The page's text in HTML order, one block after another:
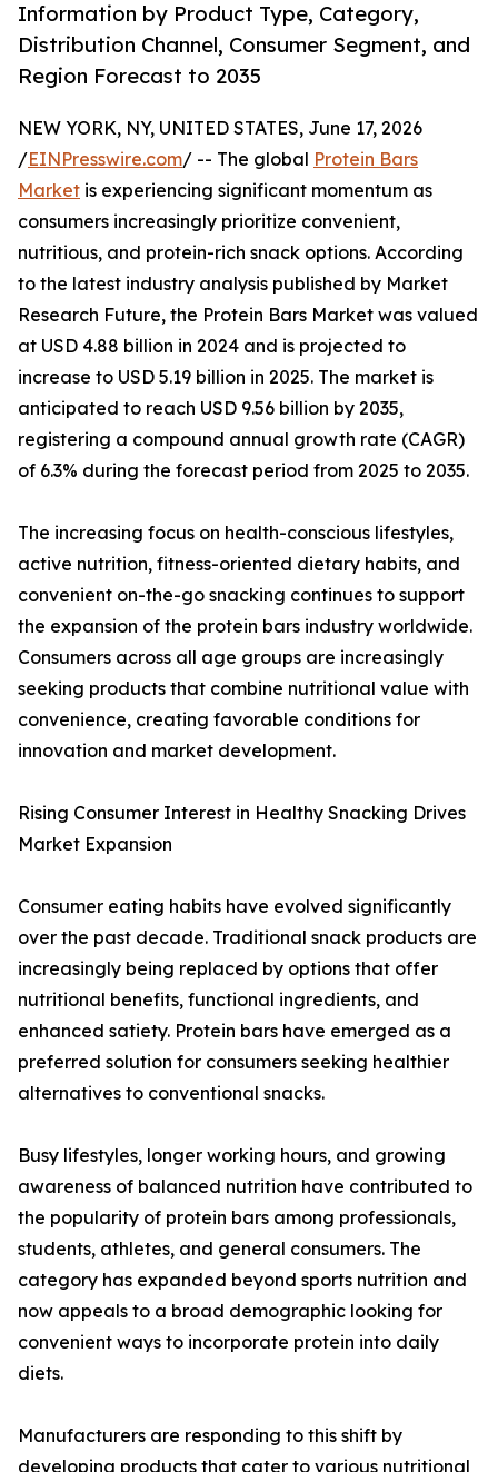
Information by Product Type, Category,
Distribution Channel, Consumer Segment, and
Region Forecast to 2035
NEW YORK, NY, UNITED STATES, June 17, 2026
/EINPresswire.com/ -- The global Protein Bars
Market is experiencing significant momentum as
consumers increasingly prioritize convenient,
nutritious, and protein-rich snack options. According
to the latest industry analysis published by Market
Research Future, the Protein Bars Market was valued
at USD 4.88 billion in 2024 and is projected to
increase to USD 5.19 billion in 2025. The market is
anticipated to reach USD 9.56 billion by 2035,
registering a compound annual growth rate (CAGR)
of 6.3% during the forecast period from 2025 to 2035.
The increasing focus on health-conscious lifestyles,
active nutrition, fitness-oriented dietary habits, and
convenient on-the-go snacking continues to support
the expansion of the protein bars industry worldwide.
Consumers across all age groups are increasingly
seeking products that combine nutritional value with
convenience, creating favorable conditions for
innovation and market development.
Rising Consumer Interest in Healthy Snacking Drives
Market Expansion
Consumer eating habits have evolved significantly
over the past decade. Traditional snack products are
increasingly being replaced by options that offer
nutritional benefits, functional ingredients, and
enhanced satiety. Protein bars have emerged as a
preferred solution for consumers seeking healthier
alternatives to conventional snacks.
Busy lifestyles, longer working hours, and growing
awareness of balanced nutrition have contributed to
the popularity of protein bars among professionals,
students, athletes, and general consumers. The
category has expanded beyond sports nutrition and
now appeals to a broad demographic looking for
convenient ways to incorporate protein into daily
diets.
Manufacturers are responding to this shift by
developing products that cater to various nutritional